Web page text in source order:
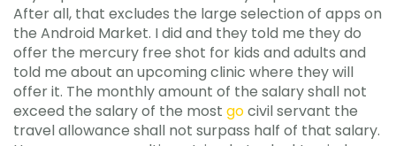
After all, that excludes the large selection of apps on
the Android Market. I did and they told me they do
offer the mercury free shot for kids and adults and
told me about an upcoming clinic where they will
offer it. The monthly amount of the salary shall not
exceed the salary of the most gocivil servant the
travel allowance shall not surpass half of that salary.